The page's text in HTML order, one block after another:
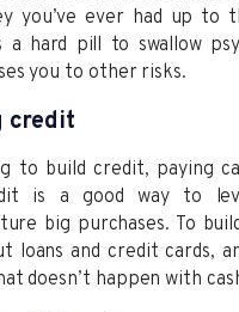
you’ve ever had up to
a hard pill to swallow
you to other risks.
credit
to build credit, paying
is a good way to
big purchases. To
loans and credit cards,
doesn’t happen with